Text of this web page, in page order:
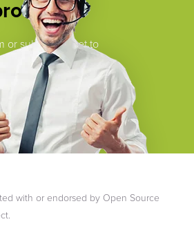
?
or submit a ticket to
that you are
!!!!
with or endorsed by Open Source